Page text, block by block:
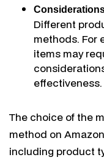
Different
methods. For
items may
effectiveness.
The choice of the
method on
including product